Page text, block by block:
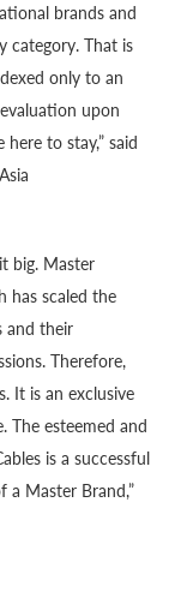
brands and
category. That is
only to an
upon
to stay,” said
big. Master
has scaled the
and their
Therefore,
It is an exclusive
The esteemed and
is a successful
a Master Brand,”